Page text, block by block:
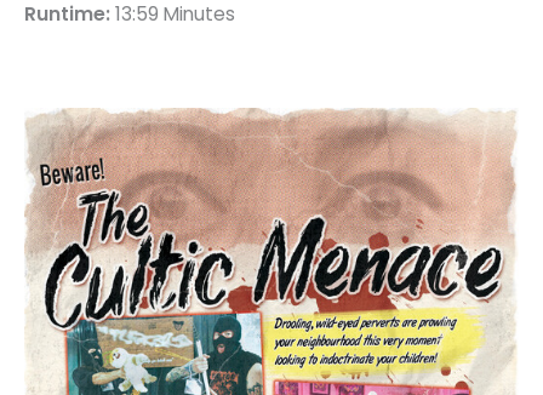
Runtime: 13:59 Minutes